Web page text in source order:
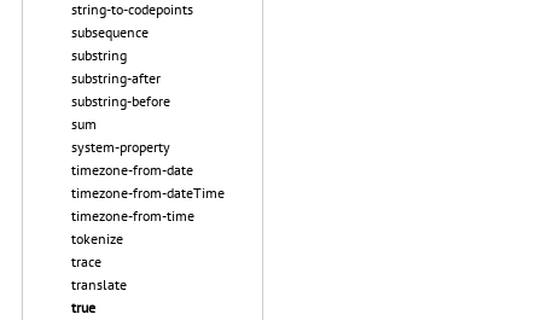
string-to-codepoints
subsequence
substring
substring-after
substring-before
sum
system-property
timezone-from-date
timezone-from-dateTime
timezone-from-time
tokenize
trace
translate
true